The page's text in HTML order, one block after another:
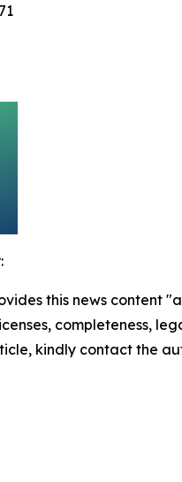
this news content
completeness,
kindly contact the